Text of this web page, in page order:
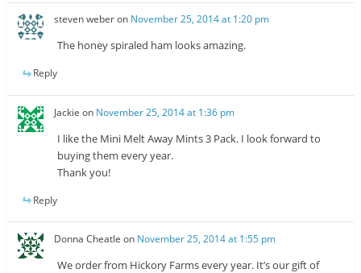
steven weberon November 25, 2014 at 1:20 pm
The honey spiraled ham looks amazing.
Reply
Jackie on November 25, 2014 at 1:36 pm
I like the Mini Melt Away Mints 3 Pack. I look forward to
buying them every year.
Thank you!
Reply
Donna Cheatle on November 25, 2014 at 1:55 pm
We order from Hickory Farms every year. It’s our gift of